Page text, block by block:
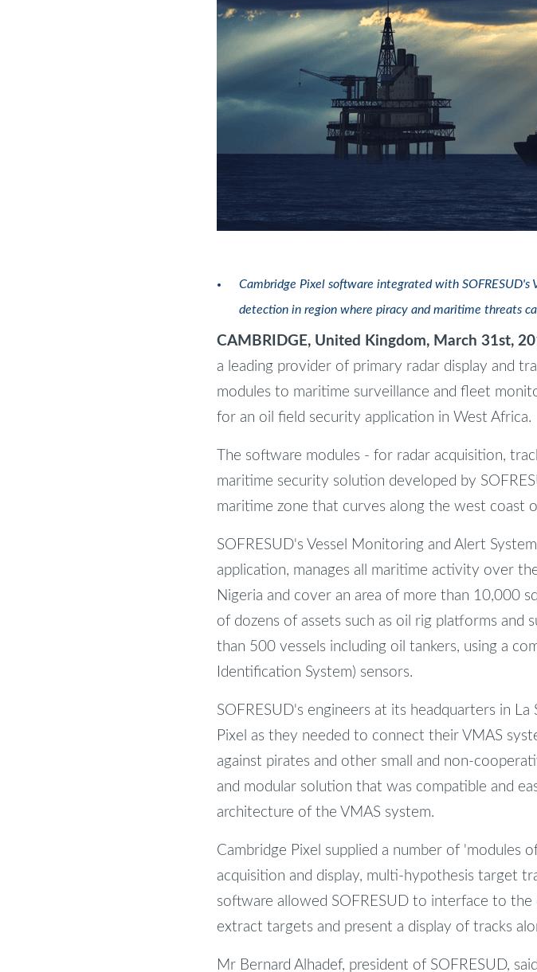
Cambridge Pixel software integrated with
detection in region where piracy and maritime threats
CAMBRIDGE, United Kingdom, March 31st,
a leading provider of primary radar display and
modules to maritime surveillance and fleet
for an oil field security application in West Africa.
The software modules - for radar acquisition,
maritime security solution developed by
maritime zone that curves along the west coast
SOFRESUD's Vessel Monitoring and Alert
application, manages all maritime activity over
Nigeria and cover an area of more than 10,000
of dozens of assets such as oil rig platforms and
than 500 vessels including oil tankers, using a
Identification System) sensors.
SOFRESUD's engineers at its headquarters in
Pixel as they needed to connect their VMAS
against pirates and other small and non-
and modular solution that was compatible and
architecture of the VMAS system.
Cambridge Pixel supplied a number of 'modules
acquisition and display, multi-hypothesis target
software allowed SOFRESUD to interface to
extract targets and present a display of tracks
Mr Bernard Alhadef, president of SOFRESUD,